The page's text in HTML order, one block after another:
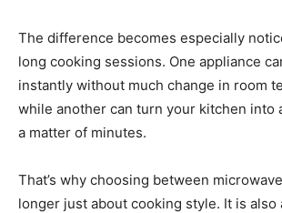
The difference becomes especially
long cooking sessions. One appliance
instantly without much change in room
while another can turn your kitchen into
a matter of minutes.
That’s why choosing between
longer just about cooking style. It is also